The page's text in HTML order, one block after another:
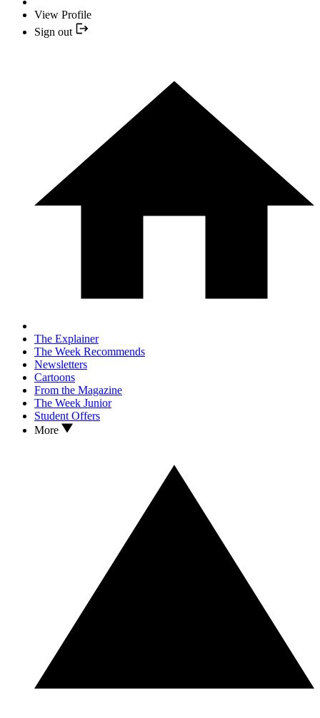
View Profile
Sign out
The Explainer
The Week Recommends
Newsletters
Cartoons
From the Magazine
The Week Junior
Student Offers
More